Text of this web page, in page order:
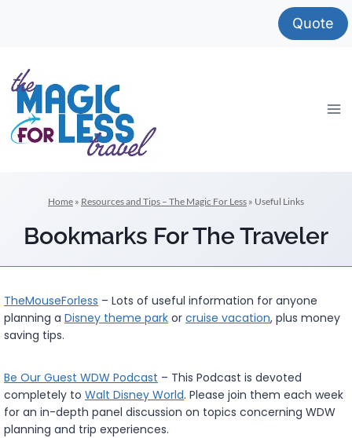
Quote
Home » Resources and Tips – The Magic For Less » Useful Links
Bookmarks For The Traveler
TheMouseForless – Lots of useful information for anyone
planning a Disney theme park or cruise vacation, plus money
saving tips.
Be Our Guest WDW Podcast – This Podcast is devoted
completely to Walt Disney World. Please join them each week
for an in-depth panel discussion on topics concerning WDW
planning and trip experiences.